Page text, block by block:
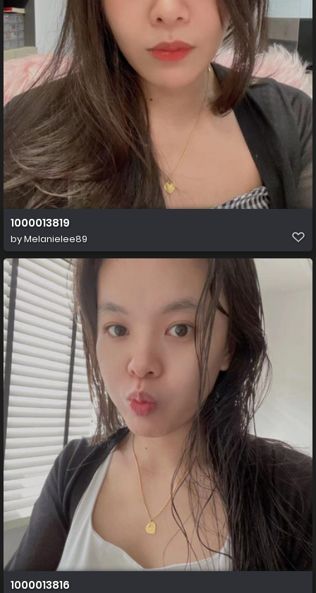
1000013819
byMelanielee89
1000013816